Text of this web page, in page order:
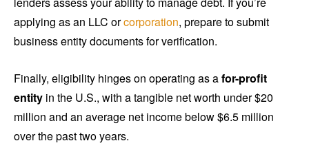
applying as an LLC orcorporation, prepare to submit
business entity documents for verification.
Finally, eligibility hinges on operating as afor-profit
entity in the U.S., with a tangible net worth under $20
million and an average net income below $6.5 million
over the past two years.